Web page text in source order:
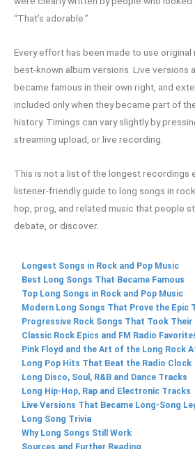
“That’s adorable.”
Every effort has been made to use
best-known album versions. Live versions
became famous in their own right, and
included only when they became part of
history. Timings can vary slightly by
streaming upload, or live recording.
This is not a list of the longest recordings
listener-friendly guide to long songs in
hop, prog, and related music that people
debate, or discover.
Longest Songs in Rock and Pop Music
Best Long Songs That Became Famous
Top Long Songs in Rock and Pop Music
Modern Long Songs That Prove the Epic
Progressive Rock Songs That Took Their
Classic Rock Epics and FM Radio
Pink Floyd and the Art of the Long Rock
Long Pop Hits That Beat the Radio Clock
Long Disco, Soul, R&B and Dance Tracks
Long Hip-Hop, Rap and Electronic Tracks
Live Versions That Became Long-Song
Long Song Trivia
Why Long Songs Still Work
Sources and Further Reading